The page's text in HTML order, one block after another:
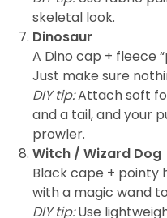
skeletal look.
Dinosaur
A Dino cap + fleece
Just make sure
DIY tip:Attach soft
and a tail, and your
prowler.
Witch / Wizard Dog
Black cape + pointy
with a magic wand
DIY tip:Use